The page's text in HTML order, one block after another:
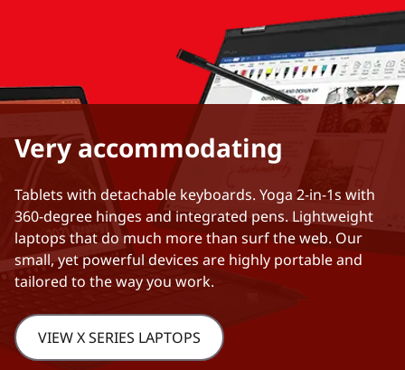
Very accommodating
Tablets with detachable keyboards. Yoga 2-in-1s with
360-degree hinges and integrated pens. Lightweight
laptops that do much more than surf the web. Our
small, yet powerful devices are highly portable and
tailored to the way you work.
VIEW X SERIES LAPTOPS